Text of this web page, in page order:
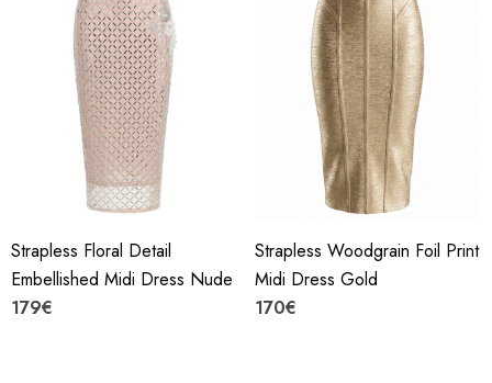
Strapless Floral Detail
Embellished Midi Dress Nude
179€
Strapless Woodgrain Foil Print
Midi Dress Gold
170€